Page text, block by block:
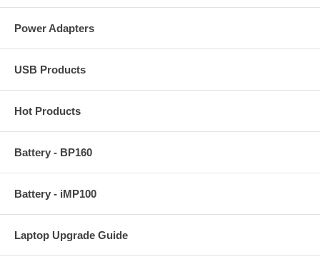
Power Adapters
USB Products
Hot Products
Battery - BP160
Battery - iMP100
Laptop Upgrade Guide